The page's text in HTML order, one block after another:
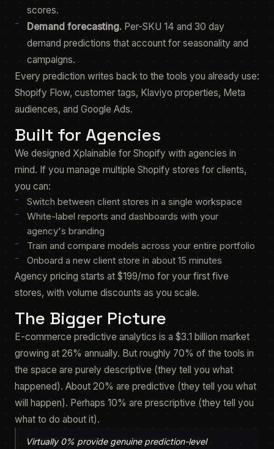
scores.
Demand forecasting. Per-SKU 14 and 30 day
demand predictions that account for seasonality and
campaigns.
Every prediction writes back to the tools you already use:
Shopify Flow, customer tags, Klaviyo properties, Meta
audiences, and Google Ads.
Built for Agencies
We designed Xplainable for Shopify with agencies in
mind. If you manage multiple Shopify stores for clients,
you can:
Switch between client stores in a single workspace
White-label reports and dashboards with your
agency's branding
Train and compare models across your entire portfolio
Onboard a new client store in about 15 minutes
Agency pricing starts at $199/mo for your first five
stores, with volume discounts as you scale.
The Bigger Picture
E-commerce predictive analytics is a $3.1 billion market
growing at 26% annually. But roughly 70% of the tools in
the space are purely descriptive (they tell you what
happened). About 20% are predictive (they tell you what
will happen). Perhaps 10% are prescriptive (they tell you
what to do about it).
Virtually 0% provide genuine prediction-level